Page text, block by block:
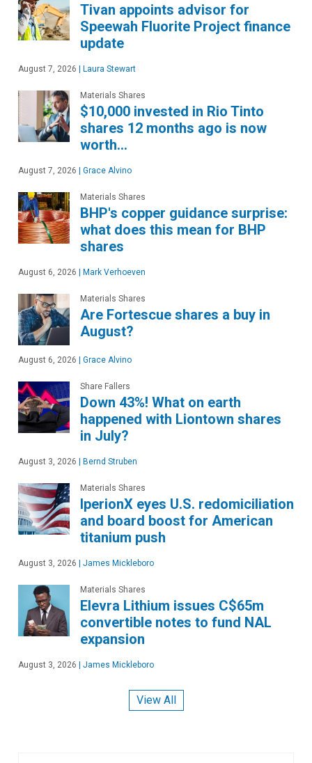
Tivan appoints advisor for
Speewah Fluorite Project finance
update
August 7, 2026 | Laura Stewart
Materials Shares
$10,000 invested in Rio Tinto
shares 12 months ago is now
worth…
August 7, 2026 | Grace Alvino
Materials Shares
BHP's copper guidance surprise:
what does this mean for BHP
shares
August 6, 2026 | Mark Verhoeven
Materials Shares
Are Fortescue shares a buy in
August?
August 6, 2026 | Grace Alvino
Share Fallers
Down 43%! What on earth
happened with Liontown shares
in July?
August 3, 2026 | Bernd Struben
Materials Shares
IperionX eyes U.S. redomiciliation
and board boost for American
titanium push
August 3, 2026 | James Mickleboro
Materials Shares
Elevra Lithium issues C$65m
convertible notes to fund NAL
expansion
August 3, 2026 | James Mickleboro
View All